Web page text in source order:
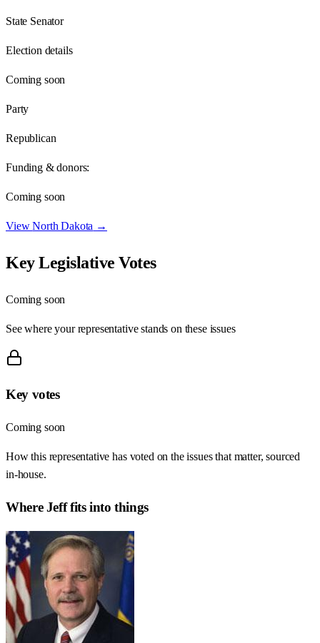
State Senator
Election details
Coming soon
Party
Republican
Funding & donors:
Coming soon
ViewNorth Dakota →
Key Legislative Votes
Coming soon
See where your representative stands on these issues
Key votes
Coming soon
How this representative has voted on the issues that matter, sourced
in-house.
WhereJefffits into things